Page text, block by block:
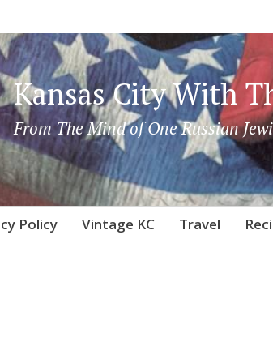
Kansas City With
From The Mind of One Russian
Policy Vintage KC Travel